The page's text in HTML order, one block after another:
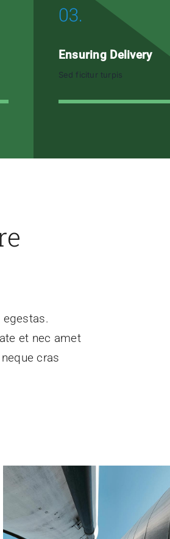
03.
Ensuring Delivery
Sed ficitur turpis
et nec amet
cras